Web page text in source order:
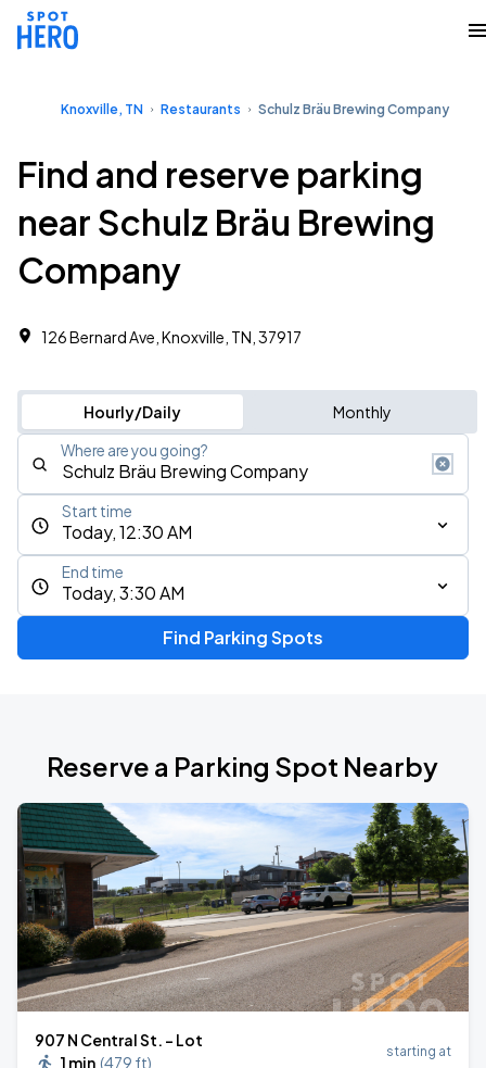
Knoxville, TN Restaurants Schulz Bräu Brewing Company
Find and reserve parking
near Schulz Bräu Brewing
Company
126 Bernard Ave, Knoxville, TN, 37917
Hourly/Daily Monthly
Where are you going?
Today, 12:30 AM
Start time
Today, 3:30 AM
End time
Find Parking Spots
Reserve a Parking Spot Nearby
907 N Central St. - Lot
1 min (479 ft)
starting at